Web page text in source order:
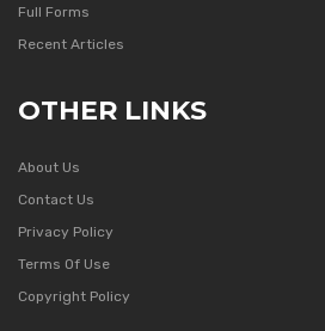
Full Forms
Recent Articles
OTHER LINKS
About Us
Contact Us
Privacy Policy
Terms Of Use
Copyright Policy